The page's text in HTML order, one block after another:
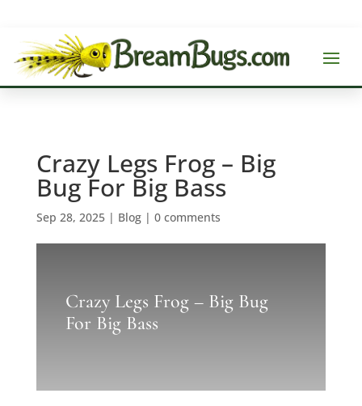
Crazy Legs Frog – Big
Bug For Big Bass
Sep 28, 2025| Blog| 0 comments
Crazy Legs Frog – Big Bug
For Big Bass